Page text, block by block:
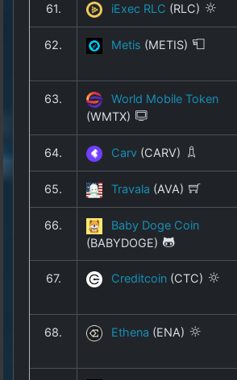
61. iExec RLC (RLC)
62. Metis (METIS)
63.
World Mobile Token
(WMTX)
64. Carv (CARV)
65. Travala (AVA)
66.
Baby Doge Coin
(BABYDOGE)
67. Creditcoin (CTC)
68. Ethena (ENA)